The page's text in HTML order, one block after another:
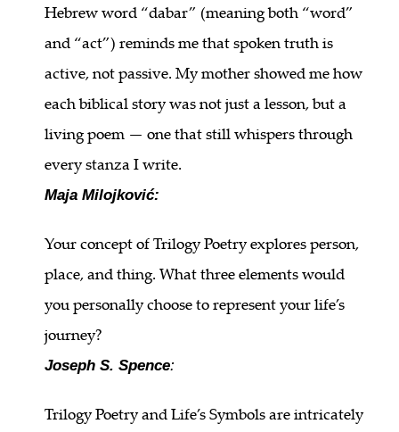
Hebrew word “dabar” (meaning both “word”
and “act”) reminds me that spoken truth is
active, not passive. My mother showed me how
each biblical story was not just a lesson, but a
living poem — one that still whispers through
every stanza I write.
Maja Milojković:
Your concept of Trilogy Poetry explores person,
place, and thing. What three elements would
you personally choose to represent your life’s
journey?
Joseph S. Spence:
Trilogy Poetry and Life’s Symbols are intricately